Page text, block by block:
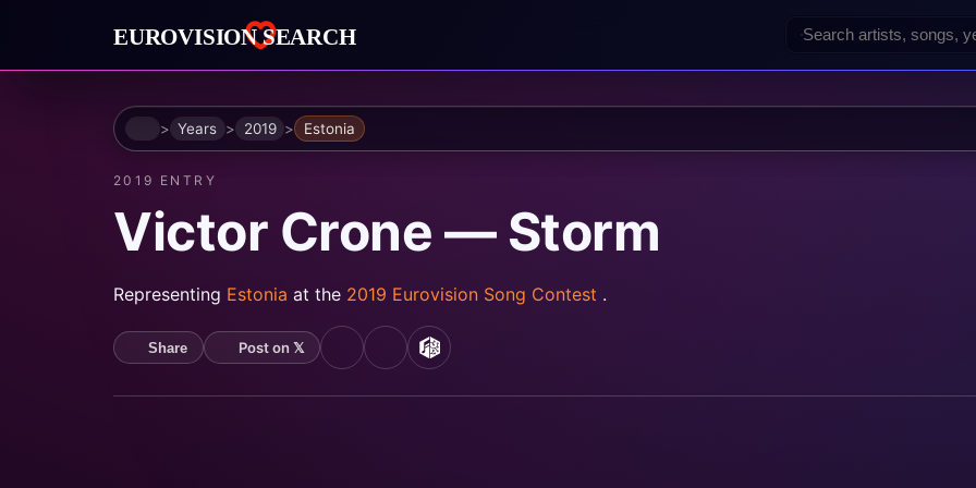
HomeYears 2019 Estonia
2019 ENTRY
Victor Crone — Storm
Representing Estonia at the 2019 Eurovision Song Contest .
Share Post on 𝕏 YouTubeSpotifyMusicBrainz